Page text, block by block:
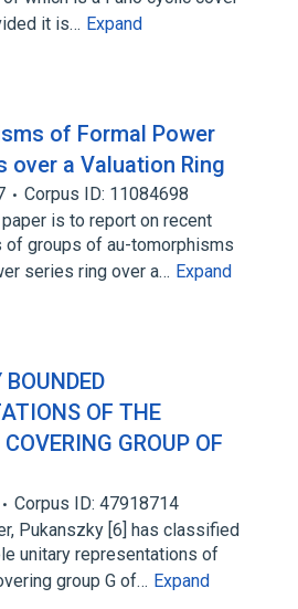
it is… Expand
of Formal Power
over a Valuation Ring
Corpus ID: 11084698
is to report on recent
groups of au-tomorphisms
series ring over a… Expand
OF THE
GROUP OF
Corpus ID: 47918714
Pukanszky [6] has classified
unitary representations of
group G of… Expand